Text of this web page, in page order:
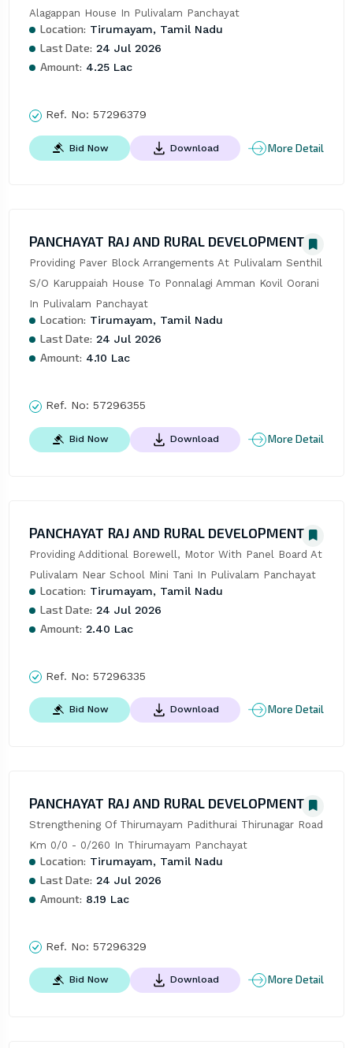
Alagappan House In Pulivalam Panchayat
Location: Tirumayam, Tamil Nadu
Last Date: 24 Jul 2026
Amount: 4.25 Lac
Ref. No: 57296379
Bid Now Download More Detail
PANCHAYAT RAJ AND RURAL DEVELOPMENT
Providing Paver Block Arrangements At Pulivalam Senthil
S/O Karuppaiah House To Ponnalagi Amman Kovil Oorani
In Pulivalam Panchayat
Location: Tirumayam, Tamil Nadu
Last Date: 24 Jul 2026
Amount: 4.10 Lac
Ref. No: 57296355
Bid Now Download More Detail
PANCHAYAT RAJ AND RURAL DEVELOPMENT
Providing Additional Borewell, Motor With Panel Board At
Pulivalam Near School Mini Tani In Pulivalam Panchayat
Location: Tirumayam, Tamil Nadu
Last Date: 24 Jul 2026
Amount: 2.40 Lac
Ref. No: 57296335
Bid Now Download More Detail
PANCHAYAT RAJ AND RURAL DEVELOPMENT
Strengthening Of Thirumayam Padithurai Thirunagar Road
Km 0/0 - 0/260 In Thirumayam Panchayat
Location: Tirumayam, Tamil Nadu
Last Date: 24 Jul 2026
Amount: 8.19 Lac
Ref. No: 57296329
Bid Now Download More Detail